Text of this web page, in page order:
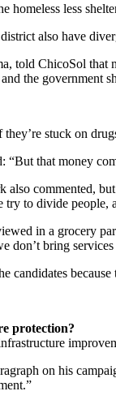
homeless less
also have
told ChicoSol that
the government
stuck on
“But that money
also commented,
try to divide
in a grocery
don’t bring
candidates
protection?
on his